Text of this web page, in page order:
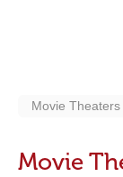
Movie Theaters
Movie